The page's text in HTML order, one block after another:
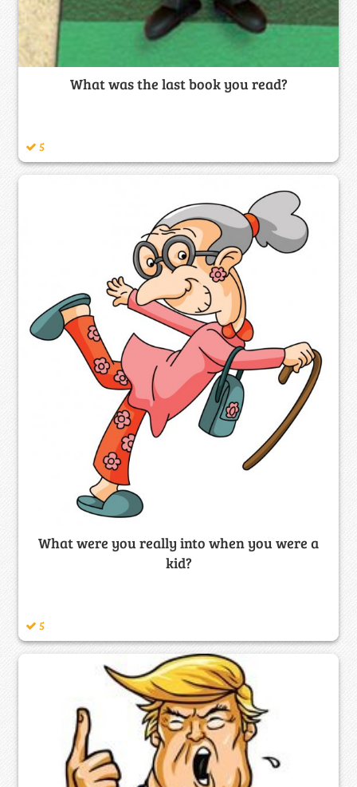
What was the last book you read?
5
What were you really into when you were a
kid?
5